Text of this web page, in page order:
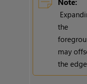
Note:
the
may
the